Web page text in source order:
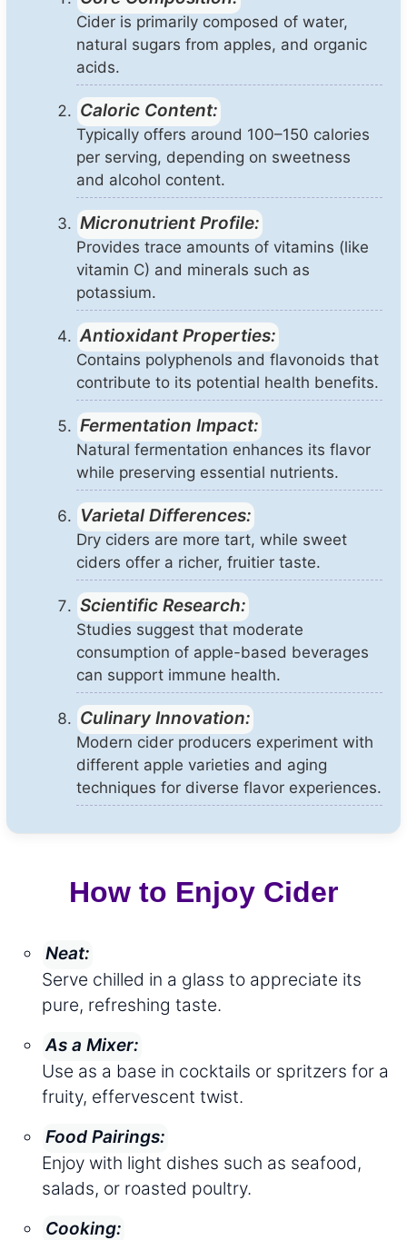
Cider is primarily composed of water,
natural sugars from apples, and organic
acids.
Caloric Content:
Typically offers around 100–150 calories
per serving, depending on sweetness
and alcohol content.
Micronutrient Profile:
Provides trace amounts of vitamins (like
vitamin C) and minerals such as
potassium.
Antioxidant Properties:
Contains polyphenols and flavonoids that
contribute to its potential health benefits.
Fermentation Impact:
Natural fermentation enhances its flavor
while preserving essential nutrients.
Varietal Differences:
Dry ciders are more tart, while sweet
ciders offer a richer, fruitier taste.
Scientific Research:
Studies suggest that moderate
consumption of apple-based beverages
can support immune health.
Culinary Innovation:
Modern cider producers experiment with
different apple varieties and aging
techniques for diverse flavor experiences.
How to Enjoy Cider
Neat:
Serve chilled in a glass to appreciate its
pure, refreshing taste.
As a Mixer:
Use as a base in cocktails or spritzers for a
fruity, effervescent twist.
Food Pairings:
Enjoy with light dishes such as seafood,
salads, or roasted poultry.
Cooking: